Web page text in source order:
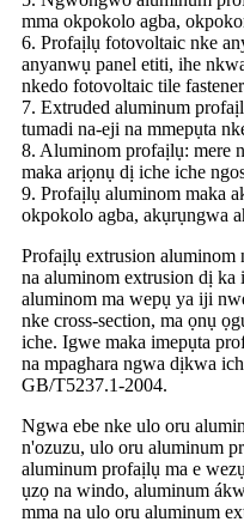
mma okpokolo agba,
6. Profaịlụ fotovoltaic nke
anyanwụ panel etiti, ihe
nkedo fotovoltaic tile
7. Extruded aluminum
tumadi na-eji na mmepụta
8. Aluminom profaịlụ: mere
maka arịọnụ dị iche iche
9. Profaịlụ aluminom maka
okpokolo agba, akụrụngwa
Profaịlụ extrusion aluminom
na aluminom extrusion dị ka
aluminom ma wepụ ya iji
nke cross-section, ma ọnụ
iche. Igwe maka imepụta
na mpaghara ngwa dịkwa
GB/T5237.1-2004.
Ngwa ebe nke ulo oru
n'ozuzu, ulo oru aluminum
aluminum profaịlụ ma e
ụzọ na windo, aluminum
mma na ulo oru aluminum